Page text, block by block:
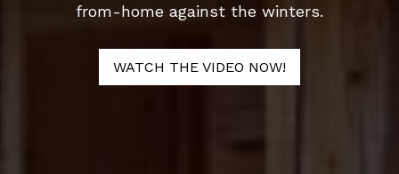
from-home against the winters.
WATCH THE VIDEO NOW!